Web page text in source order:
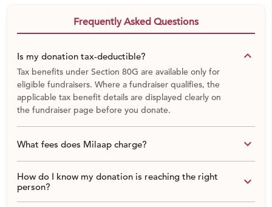
Frequently Asked Questions
Is my donation tax-deductible? keyboard_arrow_down
Tax benefits under Section 80G are available only for
eligible fundraisers. Where a fundraiser qualifies, the
applicable tax benefit details are displayed clearly on
the fundraiser page before you donate.
What fees does Milaap charge? keyboard_arrow_down
How do I know my donation is reaching the right
person?
keyboard_arrow_down